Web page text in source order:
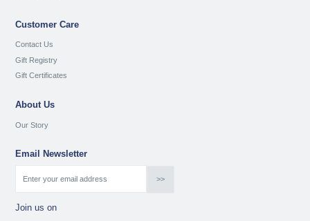
Customer Care
Contact Us
Gift Registry
Gift Certificates
About Us
Our Story
Email Newsletter
Join us on